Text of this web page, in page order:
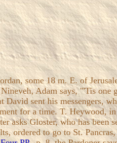
some 18 m. E. of
Adam says, "'Tis
sent his messengers,
for a time. T. Heywood,
asks Gloster, who has been
ordered to go to St.